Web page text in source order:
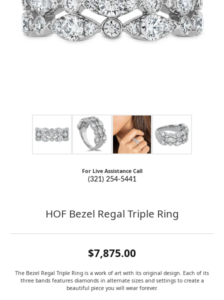
For Live Assistance Call
(321) 254-5441
HOF Bezel Regal Triple Ring
$7,875.00
The Bezel Regal Triple Ring is a work of art with its original design. Each of its
three bands features diamonds in alternate sizes and settings to create a
beautiful piece you will wear forever.